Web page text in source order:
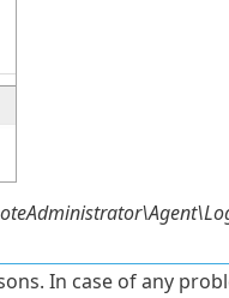
In case of any